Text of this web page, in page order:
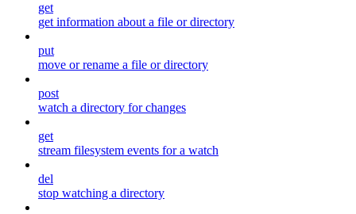
get
get information about a file or directory
put
move or rename a file or directory
post
watch a directory for changes
get
stream filesystem events for a watch
del
stop watching a directory